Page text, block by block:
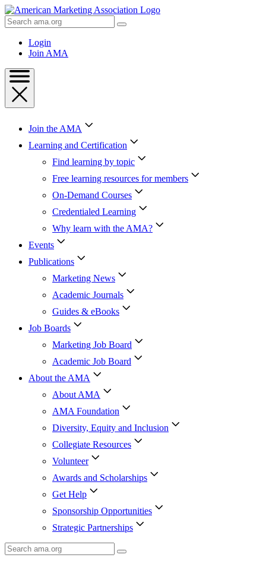
Skip
to
Content
Skip
Search
AMA
Login
Join AMA
Join the AMA
Learning and Certification
Find learning by topic
Free learning resources for members
On-Demand Courses
Credentialed Learning
Why learn with the AMA?
Events
Publications
Marketing News
Academic Journals
Guides & eBooks
Job Boards
Marketing Job Board
Academic Job Board
About the AMA
About AMA
AMA Foundation
Diversity, Equity and Inclusion
Collegiate Resources
Volunteer
Awards and Scholarships
Get Help
Sponsorship Opportunities
Strategic Partnerships
Search
AMA